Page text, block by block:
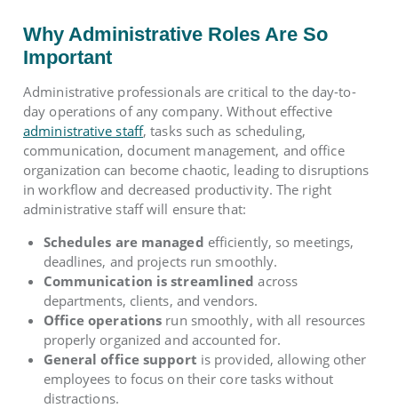
Why Administrative Roles Are So
Important
Administrative professionals are critical to the day-to-
day operations of any company. Without effective
administrative staff, tasks such as scheduling,
communication, document management, and office
organization can become chaotic, leading to disruptions
in workflow and decreased productivity. The right
administrative staff will ensure that:
Schedules are managed efficiently, so meetings,
deadlines, and projects run smoothly.
Communication is streamlined across
departments, clients, and vendors.
Office operations run smoothly, with all resources
properly organized and accounted for.
General office support is provided, allowing other
employees to focus on their core tasks without
distractions.